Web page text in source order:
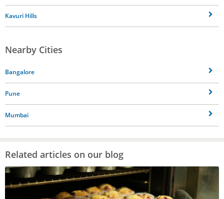
Kavuri Hills
Nearby Cities
Bangalore
Pune
Mumbai
Related articles on our blog